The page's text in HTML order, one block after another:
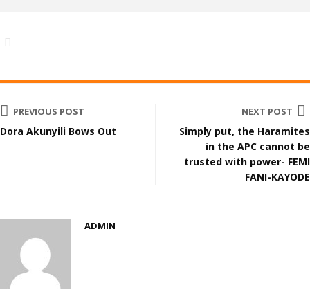
PREVIOUS POST
Dora Akunyili Bows Out
NEXT POST
Simply put, the Haramites
in the APC cannot be
trusted with power- FEMI
FANI-KAYODE
ADMIN